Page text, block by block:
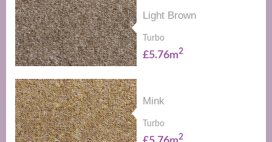
Light Brown
Turbo
£5.76m2
Mink
Turbo
2